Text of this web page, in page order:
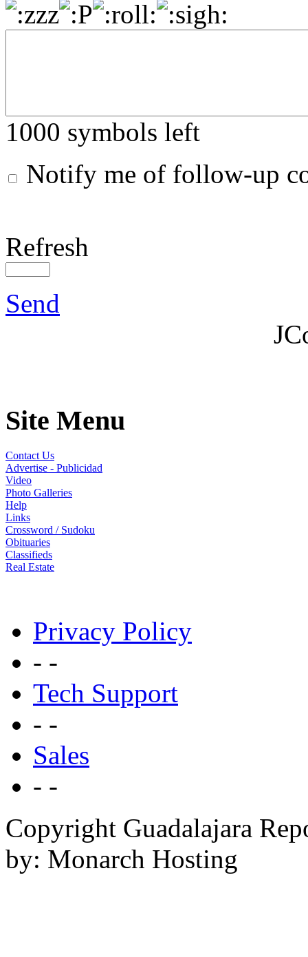
1000 symbols left
Notify me of follow-up
Refresh
Send
Site Menu
Contact Us
Advertise - Publicidad
Video
Photo Galleries
Help
Links
Crossword / Sudoku
Obituaries
Classifieds
Real Estate
Privacy Policy
- -
Tech Support
- -
Sales
- -
Copyright Guadalajara
by: Monarch Hosting